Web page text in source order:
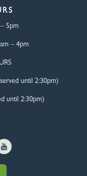
5pm
– 4pm
until 2:30pm)
until 2:30pm)